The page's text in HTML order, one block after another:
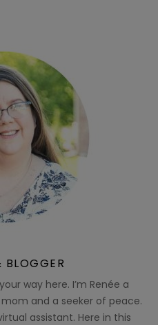
BLOGGER
way here. I’m Renée a
and a seeker of peace.
assistant. Here in this